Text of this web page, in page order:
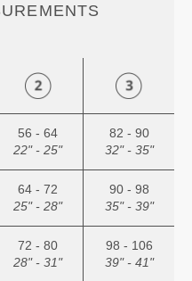
56 - 64
22" - 25"
82 - 90
32" - 35"
64 - 72
25" - 28"
90 - 98
35" - 39"
72 - 80
28" - 31"
98 - 106
39" - 41"